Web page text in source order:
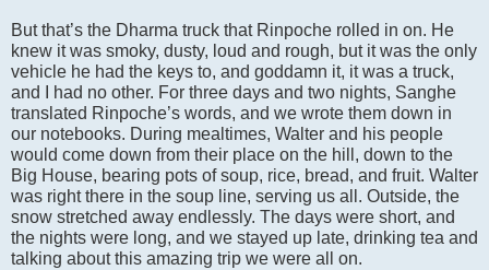
But that’s the Dharma truck that Rinpoche rolled in on. He
knew it was smoky, dusty, loud and rough, but it was the only
vehicle he had the keys to, and goddamn it, it was a truck,
and I had no other. For three days and two nights, Sanghe
translated Rinpoche’s words, and we wrote them down in
our notebooks. During mealtimes, Walter and his people
would come down from their place on the hill, down to the
Big House, bearing pots of soup, rice, bread, and fruit. Walter
was right there in the soup line, serving us all. Outside, the
snow stretched away endlessly. The days were short, and
the nights were long, and we stayed up late, drinking tea and
talking about this amazing trip we were all on.